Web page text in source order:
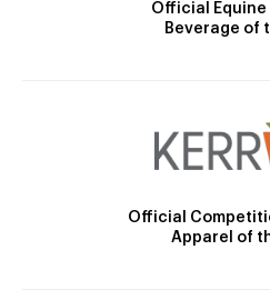
Official
Beverage of
Official
Apparel of